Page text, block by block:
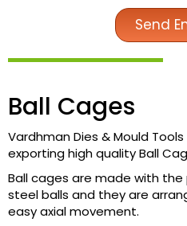
Send
Ball Cages
Vardhman Dies & Mould
exporting high quality Ball
Ball cages are made with
steel balls and they are
easy axial movement.